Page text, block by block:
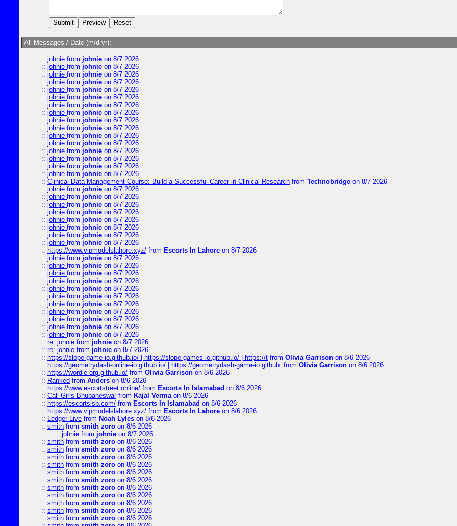
All Messages / Date (m/d yr):
:: johnie from johnie on 8/7 2026
:: johnie from johnie on 8/7 2026
:: johnie from johnie on 8/7 2026
:: johnie from johnie on 8/7 2026
:: johnie from johnie on 8/7 2026
:: johnie from johnie on 8/7 2026
:: johnie from johnie on 8/7 2026
:: johnie from johnie on 8/7 2026
:: johnie from johnie on 8/7 2026
:: johnie from johnie on 8/7 2026
:: johnie from johnie on 8/7 2026
:: johnie from johnie on 8/7 2026
:: johnie from johnie on 8/7 2026
:: johnie from johnie on 8/7 2026
:: johnie from johnie on 8/7 2026
:: johnie from johnie on 8/7 2026
:: Clinical Data Management Course: Build a Successful Career in Clinical Research from Technobridge on 8/7 2026
:: johnie from johnie on 8/7 2026
:: johnie from johnie on 8/7 2026
:: johnie from johnie on 8/7 2026
:: johnie from johnie on 8/7 2026
:: johnie from johnie on 8/7 2026
:: johnie from johnie on 8/7 2026
:: johnie from johnie on 8/7 2026
:: johnie from johnie on 8/7 2026
:: https://www.vipmodelslahore.xyz/ from Escorts In Lahore on 8/7 2026
:: johnie from johnie on 8/7 2026
:: johnie from johnie on 8/7 2026
:: johnie from johnie on 8/7 2026
:: johnie from johnie on 8/7 2026
:: johnie from johnie on 8/7 2026
:: johnie from johnie on 8/7 2026
:: johnie from johnie on 8/7 2026
:: johnie from johnie on 8/7 2026
:: johnie from johnie on 8/7 2026
:: johnie from johnie on 8/7 2026
:: johnie from johnie on 8/7 2026
:: re: johnie from johnie on 8/7 2026
:: re: johnie from johnie on 8/7 2026
:: https://slope-game-io.github.io/ | https://slope-games-io.github.io/ | https://t from Olivia Garrison on 8/6 2026
:: https://geometrydash-online-io.github.io/ | https://geometrydash-game-io.github. from Olivia Garrison on 8/6 2026
:: https://wordle-org.github.io/ from Olivia Garrison on 8/6 2026
:: Ranked from Anders on 8/6 2026
:: https://www.escortstreet.online/ from Escorts In Islamabad on 8/6 2026
:: Call Girls Bhubaneswarfrom Kajal Vermaon 8/6 2026
:: https://escortsisb.com/ from Escorts In Islamabad on 8/6 2026
:: https://www.vipmodelslahore.xyz/ from Escorts In Lahore on 8/6 2026
:: Ledger Live from Noah Lyles on 8/6 2026
:: smith from smith zoro on 8/6 2026
johnie from johnie on 8/7 2026
:: smith from smith zoro on 8/6 2026
:: smith from smith zoro on 8/6 2026
:: smith from smith zoro on 8/6 2026
:: smith from smith zoro on 8/6 2026
:: smith from smith zoro on 8/6 2026
:: smith from smith zoro on 8/6 2026
:: smith from smith zoro on 8/6 2026
:: smith from smith zoro on 8/6 2026
:: smith from smith zoro on 8/6 2026
:: smith from smith zoro on 8/6 2026
:: smith from smith zoro on 8/6 2026